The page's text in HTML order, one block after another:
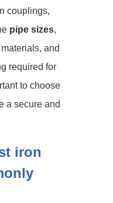
couplings,
pipe sizes,
and
required for
to choose
a secure and
iron